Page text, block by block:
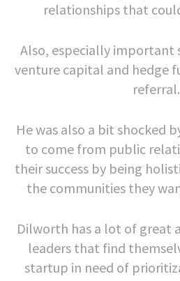
relationships that
Also, especially important
venture capital and hedge
referral.
He was also a bit shocked
to come from public
their success by being
the communities they
Dilworth has a lot of great
leaders that find
startup in need of